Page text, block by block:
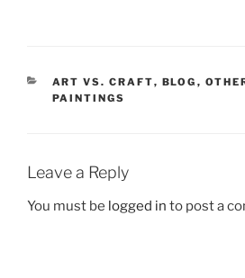
CATEGORIES
ART VS. CRAFT, BLOG ,
PAINTINGS
Leave a Reply
You must be logged in to post a